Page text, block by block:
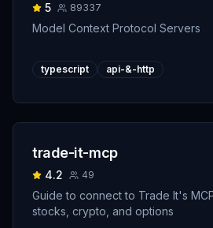
5 89337
Model Context Protocol Servers
typescript api-&-http
trade-it-mcp
4.2 49
Guide to connect to Trade It's
stocks, crypto, and options